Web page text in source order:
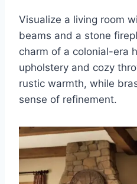
Visualize a living room
beams and a stone
charm of a colonial-era
upholstery and cozy
rustic warmth, while
sense of refinement.